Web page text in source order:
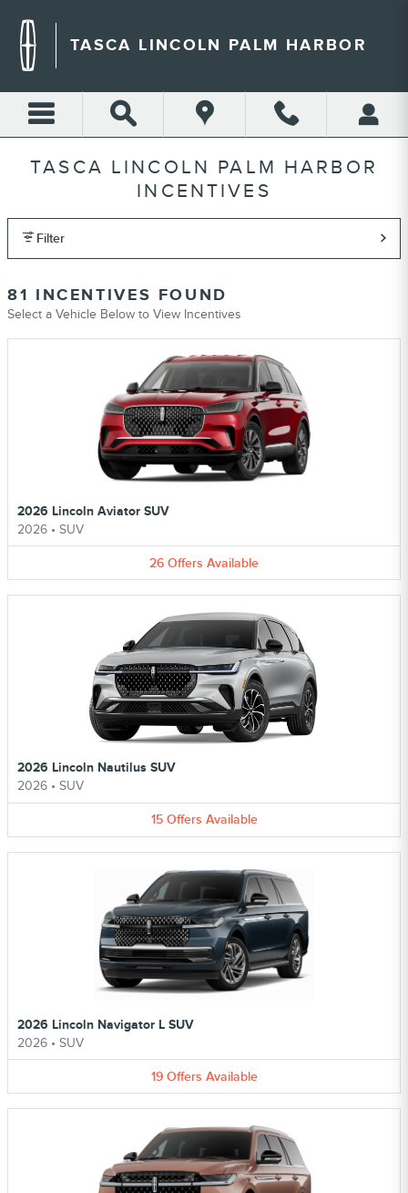
TASCA LINCOLN PALM HARBOR
TASCA LINCOLN PALM HARBOR
INCENTIVES
Filter
81 INCENTIVES FOUND
Select a Vehicle Below to View Incentives
2026 Lincoln Aviator SUV
2026 • SUV
26 Offers Available
2026 Lincoln Nautilus SUV
2026 • SUV
15 Offers Available
2026 Lincoln Navigator L SUV
2026 • SUV
19 Offers Available